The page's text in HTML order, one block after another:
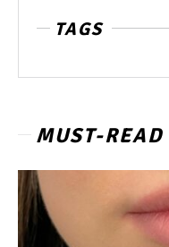
TAGS
MUST-READ